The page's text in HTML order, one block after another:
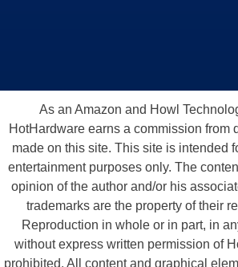
As an Amazon and Howl
HotHardware earns a commission from
made on this site. This site is intended
entertainment purposes only. The
opinion of the author and/or his
trademarks are the property of their
Reproduction in whole or in part, in
without express written permission of
prohibited. All content and graphical